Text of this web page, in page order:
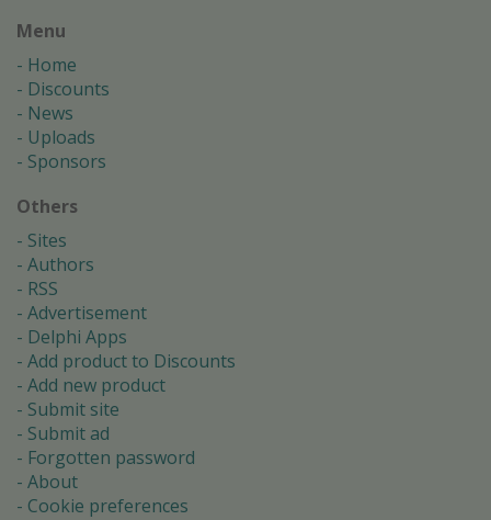
Menu
Home
Discounts
News
Uploads
Sponsors
Others
Sites
Authors
RSS
Advertisement
Delphi Apps
Add product to Discounts
Add new product
Submit site
Submit ad
Forgotten password
About
Cookie preferences